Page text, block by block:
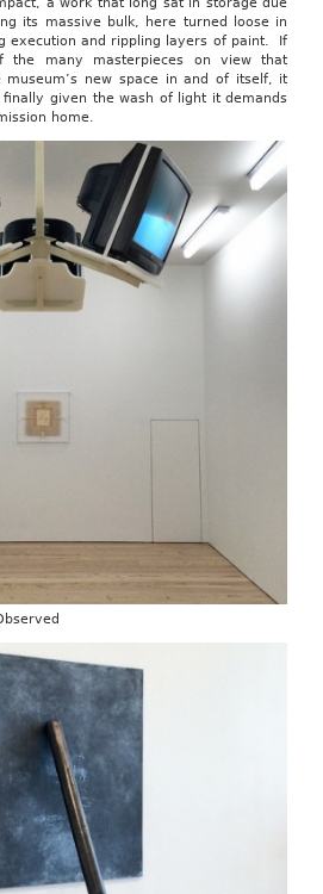
its massive bulk, here turned loose in
execution and rippling layers of paint. If
the many masterpieces on view that
museum’s new space in and of itself, it
finally given the wash of light it demands
home.